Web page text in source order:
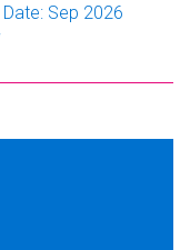
Sep 2026